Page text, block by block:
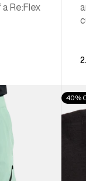
Re:Flex
Z
40%